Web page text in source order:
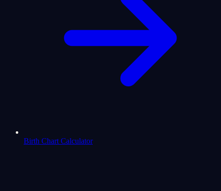
Birth Chart Calculator